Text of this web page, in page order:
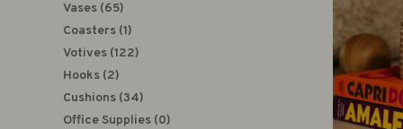
Vases (65)
Coasters (1)
Votives (122)
Hooks (2)
Cushions (34)
Office Supplies (0)